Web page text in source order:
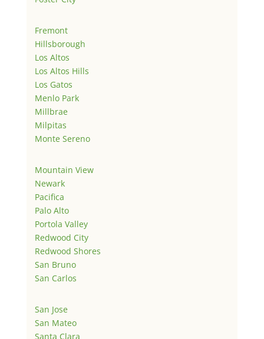
Fremont
Hillsborough
Los Altos
Los Altos Hills
Los Gatos
Menlo Park
Millbrae
Milpitas
Monte Sereno
Mountain View
Newark
Pacifica
Palo Alto
Portola Valley
Redwood City
Redwood Shores
San Bruno
San Carlos
San Jose
San Mateo
Santa Clara